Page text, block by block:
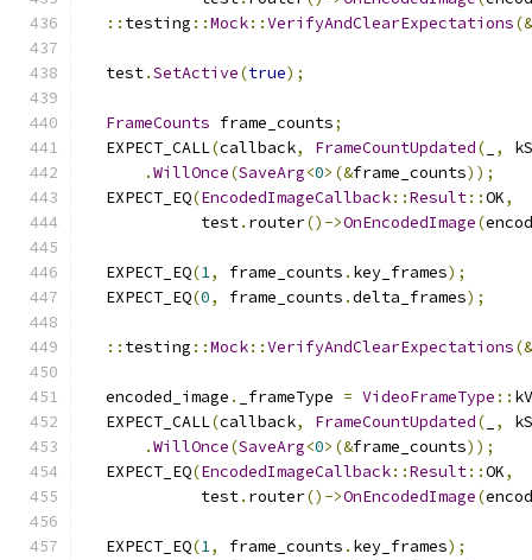
:: testing ::Mock::VerifyAndClearExpectations(&
  test
.SetActive(true);
FrameCounts frame_counts;
  EXPECT_CALL
(callback, FrameCountUpdated( ,
.WillOnce(SaveArg<0>(&frame_counts));
  EXPECT_EQ
(EncodedImageCallback::Result::OK,
            test
. router()->OnEncodedImage(
  EXPECT_EQ
(1, frame_counts . key_frames);
  EXPECT_EQ
(0, frame_counts .delta_frames);
:: testing ::Mock::VerifyAndClearExpectations(&
  encoded_image
. _frameType = VideoFrameType ::
  EXPECT_CALL
(callback, FrameCountUpdated( ,
.WillOnce(SaveArg<0>(&frame_counts));
  EXPECT_EQ
(EncodedImageCallback::Result::OK,
            test
. router()->OnEncodedImage(
  EXPECT_EQ
(1, frame_counts . key_frames);